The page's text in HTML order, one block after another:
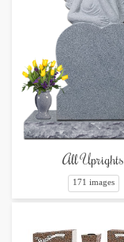
All Uprights
171 images